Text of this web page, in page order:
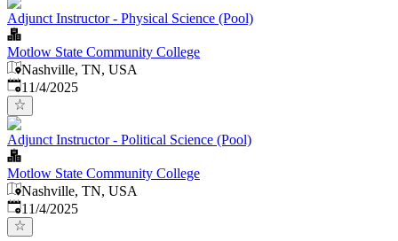
Adjunct Instructor - Physical Science (Pool)
Motlow State Community College
Nashville, TN, USA
Published:
11/4/2025
Adjunct Instructor - Political Science (Pool)
Motlow State Community College
Nashville, TN, USA
Published:
11/4/2025